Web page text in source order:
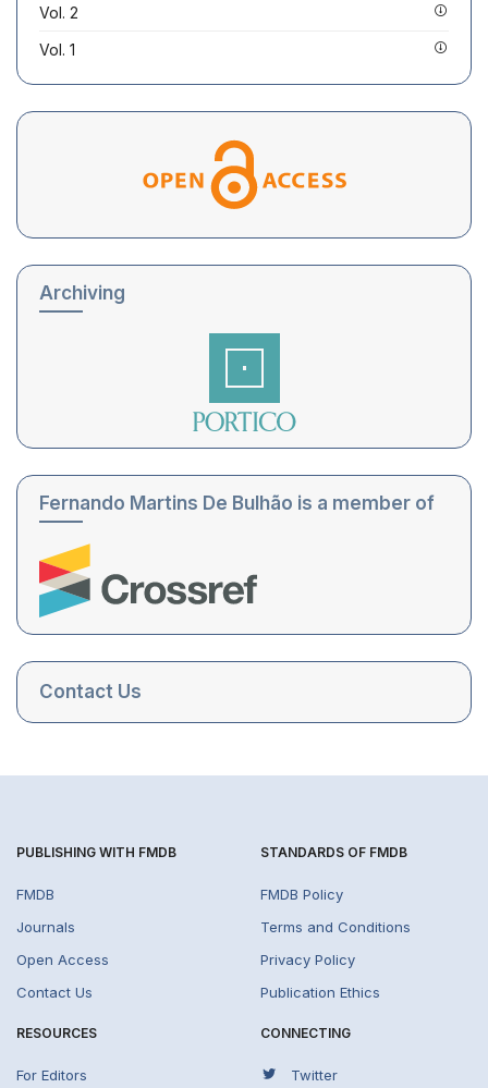
Vol. 2
Vol. 1
Archiving
Fernando Martins De Bulhão is a member of
Contact Us
PUBLISHING WITH FMDB
FMDB
Journals
Open Access
Contact Us
STANDARDS OF FMDB
FMDB Policy
Terms and Conditions
Privacy Policy
Publication Ethics
RESOURCES
For Editors
CONNECTING
Twitter